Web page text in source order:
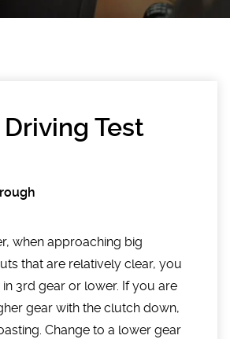
Test
when approaching big
that are relatively clear, you
3rd gear or lower. If you are
gear with the clutch down,
Change to a lower gear